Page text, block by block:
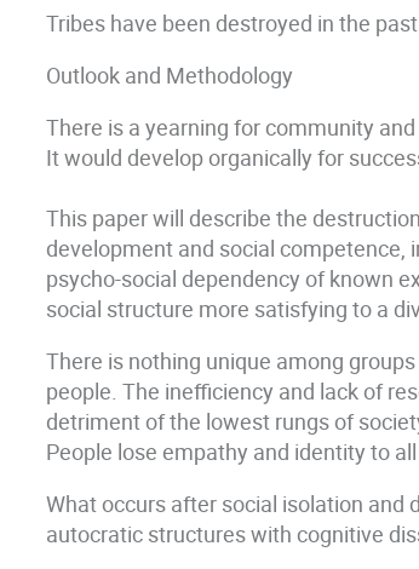
Tribes have been destroyed in the
Outlook and Methodology
There is a yearning for community
It would develop organically for
This paper will describe the
development and social
psycho-social dependency of known
social structure more satisfying to a
There is nothing unique among
people. The inefficiency and lack of
detriment of the lowest rungs of
People lose empathy and identity to
What occurs after social isolation and
autocratic structures with cognitive